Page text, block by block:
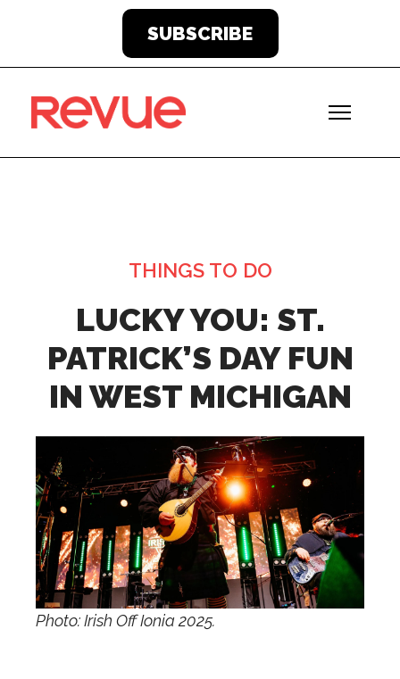
SUBSCRIBE
LUCKY YOU: ST.
PATRICK’S DAY FUN
IN WEST MICHIGAN
Photo: Irish Off Ionia 2025.
THINGS TO DO